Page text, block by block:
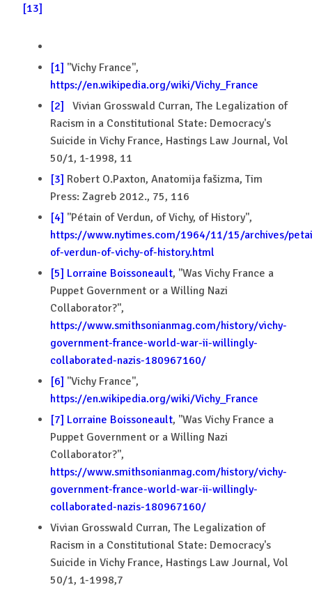
[13]
[1] ''Vichy France'',
https://en.wikipedia.org/wiki/Vichy_France
[2] Vivian Grosswald Curran, The Legalization of
Racism in a Constitutional State: Democracy's
Suicide in Vichy France, Hastings Law Journal, Vol
50/1, 1-1998, 11
[3] Robert O.Paxton, Anatomija fašizma, Tim
Press: Zagreb 2012., 75, 116
[4] ''Pétain of Verdun, of Vichy, of History'',
https://www.nytimes.com/1964/11/15/archives/
of-verdun-of-vichy-of-history.html
[5] Lorraine Boissoneault, ''Was Vichy France a
Puppet Government or a Willing Nazi
Collaborator?'',
https://www.smithsonianmag.com/history/vichy-
government-france-world-war-ii-willingly-
collaborated-nazis-180967160/
[6] ''Vichy France'',
https://en.wikipedia.org/wiki/Vichy_France
[7] Lorraine Boissoneault, ''Was Vichy France a
Puppet Government or a Willing Nazi
Collaborator?'',
https://www.smithsonianmag.com/history/vichy-
government-france-world-war-ii-willingly-
collaborated-nazis-180967160/
Vivian Grosswald Curran, The Legalization of
Racism in a Constitutional State: Democracy's
Suicide in Vichy France, Hastings Law Journal, Vol
50/1, 1-1998,7